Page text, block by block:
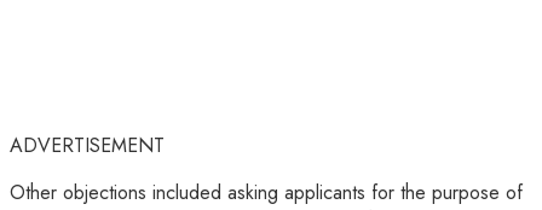
ADVERTISEMENT
Other objections included asking applicants for the purpose of